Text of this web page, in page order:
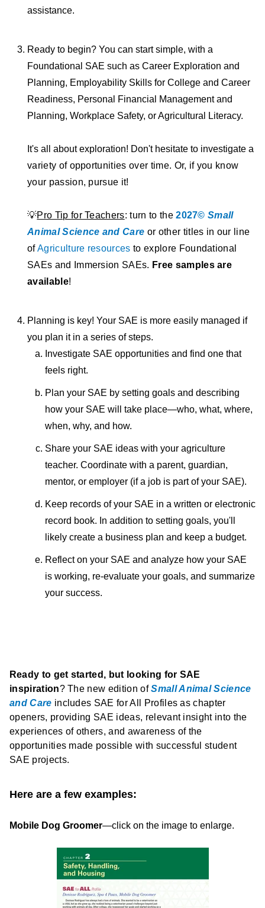
assistance.
Ready to begin? You can start simple, with a
Foundational SAE such as Career Exploration and
Planning, Employability Skills for College and Career
Readiness, Personal Financial Management and
Planning, Workplace Safety, or Agricultural Literacy.
It's all about exploration! Don't hesitate to investigate a
variety of opportunities over time. Or, if you know
your passion, pursue it!
💡Pro Tip for Teachers: turn to the2027©Small
Animal Science and Care or other titles in our line
ofAgriculture resources to explore Foundational
SAEs and Immersion SAEs. Free samples are
available!
Planning is key! Your SAE is more easily managed if
you plan it in a series of steps.
Investigate SAE opportunities and find one that
feels right.
Plan your SAE by setting goals and describing
how your SAE will take place—who, what, where,
when, why, and how.
Share your SAE ideas with your agriculture
teacher. Coordinate with a parent, guardian,
mentor, or employer (if a job is part of your SAE).
Keep records of your SAE in a written or electronic
record book. In addition to setting goals, you'll
likely create a business plan and keep a budget.
Reflect on your SAE and analyze how your SAE
is working, re-evaluate your goals, and summarize
your success.
Ready to get started, but looking for SAE
inspiration? The new edition ofSmall Animal Science
and Care includes SAE for All Profiles as chapter
openers, providing SAE ideas, relevant insight into the
experiences of others, and awareness of the
opportunities made possible with successful student
SAE projects.
Here are a few examples:
Mobile Dog Groomer—click on the image to enlarge.